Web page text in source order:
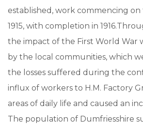
established, work commencing
1915, with completion in
the impact of the First World War
by the local communities, which
the losses suffered during the
influx of workers to H.M. Factory
areas of daily life and caused an
The population of Dumfriesshire